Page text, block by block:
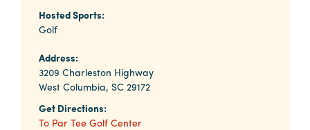
Services
Why
Columbia?
Hosted Sports:
Golf
Address:
3209 Charleston Highway
West Columbia, SC 29172
Get Directions:
To Par Tee Golf Center